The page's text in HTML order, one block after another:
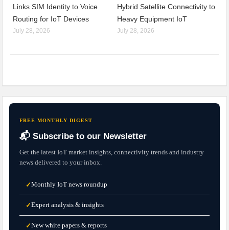
Links SIM Identity to Voice
Routing for IoT Devices
July 28, 2026
Hybrid Satellite Connectivity to
Heavy Equipment IoT
July 28, 2026
FREE MONTHLY DIGEST
📬 Subscribe to our Newsletter
Get the latest IoT market insights, connectivity trends and industry
news delivered to your inbox.
✓Monthly IoT news roundup
✓Expert analysis & insights
✓New white papers & reports